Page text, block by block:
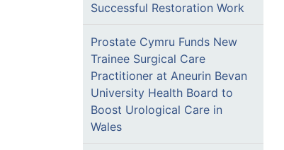
Successful Restoration Work
Prostate Cymru Funds New
Trainee Surgical Care
Practitioner at Aneurin Bevan
University Health Board to
Boost Urological Care in
Wales